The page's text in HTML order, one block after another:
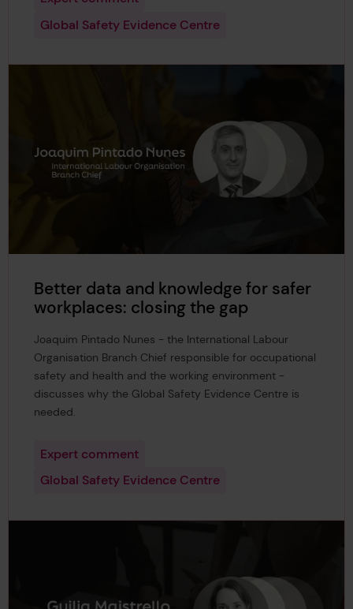
Global Safety Evidence Centre
Better data and knowledge for safer
workplaces: closing the gap
Joaquim Pintado Nunes - the International Labour
Organisation Branch Chief responsible for occupational
safety and health and the working environment -
discusses why the Global Safety Evidence Centre is
needed.
Expert comment
Global Safety Evidence Centre